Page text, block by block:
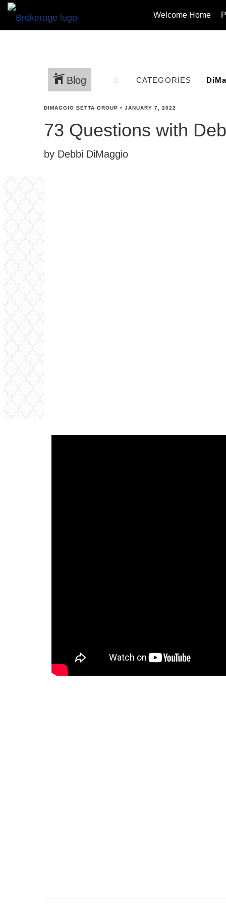
Welcome Home
Blog CATEGORIES
DIMAGGIO BETTA GROUP • JANUARY 7, 2022
73 Questions with
by Debbi DiMaggio